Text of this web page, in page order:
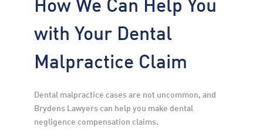
with Your Dental
Malpractice Claim
Dental malpractice cases are not uncommon, and
Brydens Lawyers can help you make dental
negligence compensation claims.